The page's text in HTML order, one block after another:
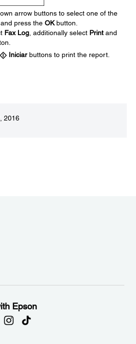
arrow buttons to select one of the
press the OKbutton.
Fax Log , additionally select Printand
Iniciarbuttons to print the report.
2016
Epson